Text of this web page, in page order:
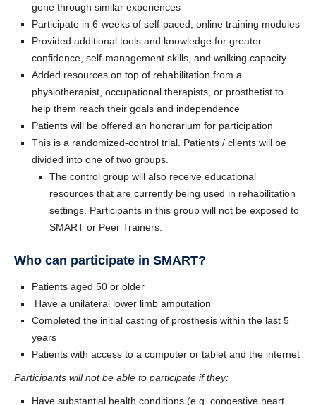
gone through similar experiences
Participate in 6-weeks of self-paced, online training modules
Provided additional tools and knowledge for greater
confidence, self-management skills, and walking capacity
Added resources on top of rehabilitation from a
physiotherapist, occupational therapists, or prosthetist to
help them reach their goals and independence
Patients will be offered an honorarium for participation
This is a randomized-control trial. Patients / clients will be
divided into one of two groups.
The control group will also receive educational
resources that are currently being used in rehabilitation
settings. Participants in this group will not be exposed to
SMART or Peer Trainers.
Who can participate in SMART?
Patients aged 50 or older
Have a unilateral lower limb amputation
Completed the initial casting of prosthesis within the last 5
years
Patients with access to a computer or tablet and the internet
Participants will not be able to participate if they:
Have substantial health conditions (e.g. congestive heart